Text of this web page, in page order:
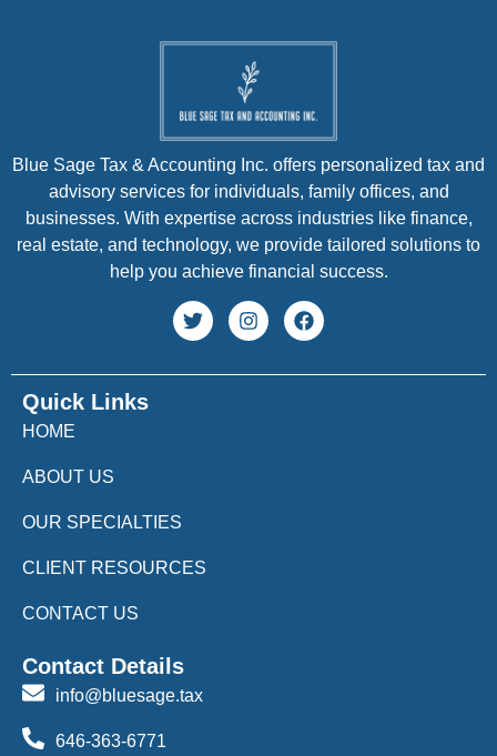
Quick Links
HOME
ABOUT US
OUR SPECIALTIES
CLIENT RESOURCES
CONTACT US
Blue Sage Tax & Accounting Inc. offers personalized tax and
advisory services for individuals, family offices, and
businesses. With expertise across industries like finance,
real estate, and technology, we provide tailored solutions to
help you achieve financial success.
Contact Details
info@bluesage.tax
646-363-6771